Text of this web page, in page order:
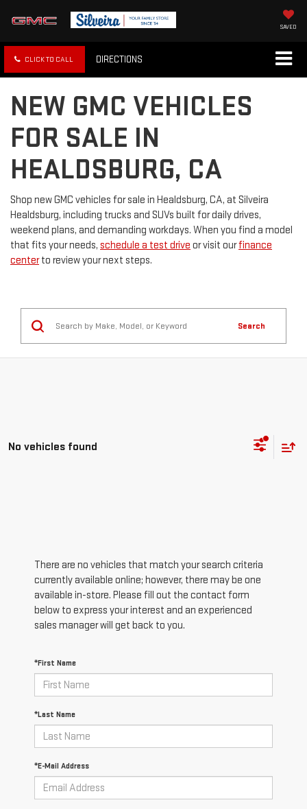
SAVED
CLICK TO CALL DIRECTIONS
NEW GMC VEHICLES
FOR SALE IN
HEALDSBURG, CA
Shop new GMC vehicles for sale in Healdsburg, CA, at Silveira
Healdsburg, including trucks and SUVs built for daily drives,
weekend plans, and demanding workdays. When you find a model
that fits your needs, schedule a test drive or visit ourfinance
centerto review your next steps.
Search
No vehicles found
There are no vehicles that match your search criteria
currently available online; however, there may be one
available in-store. Please fill out the contact form
below to express your interest and an experienced
sales manager will get back to you.
*First Name
*Last Name
*E-Mail Address